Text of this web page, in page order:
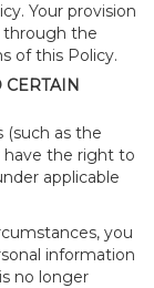
Your provision
through the
of this Policy.
(such as the
have the right to
applicable
you
information
no longer